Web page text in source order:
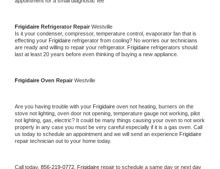
Frigidaire Refrigerator Repair Westville
Is it your condenser, compressor, temperature control, evaporator fan that is
effecting your Frigidaire refrigerator from cooling? No worries our technicians
are ready and willing to repair your refrigerator. Frigidaire refrigerators should
last at least 20 years before even thinking of buying a new appliance.
Frigidaire Oven Repair Westville
Are you having trouble with your Frigidaire oven not heating, burners on the
stove not lighting, oven door not opening, temperature gauge not working, pilot
not lighting, gas, electric? It could be many things causing your oven to not work
properly in any case you must be very careful especially if it is a gas oven. Call
us today to schedule an appointment and we will send an experience
repair technician out to your home today.
Call today, 856-219-0772, Frigidaire repair to schedule a same day or next day